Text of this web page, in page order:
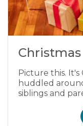
Picture this. It's
huddled
siblings and